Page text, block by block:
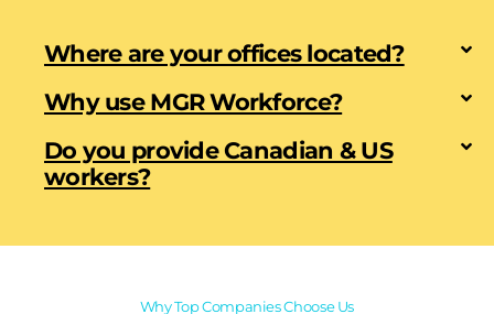
Where are your offices located?
Why use MGR Workforce?
Do you provide Canadian & US
workers?
Why Top Companies Choose Us